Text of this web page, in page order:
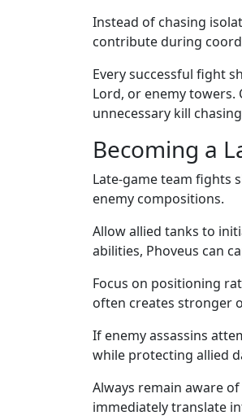
Instead of chasing
contribute during
Every successful fight
Lord, or enemy
unnecessary kill
Becoming a
Late-game team fights
enemy compositions.
Allow allied tanks to
abilities, Phoveus can
Focus on positioning
often creates stronger
If enemy assassins
while protecting allied
Always remain aware
immediately translate